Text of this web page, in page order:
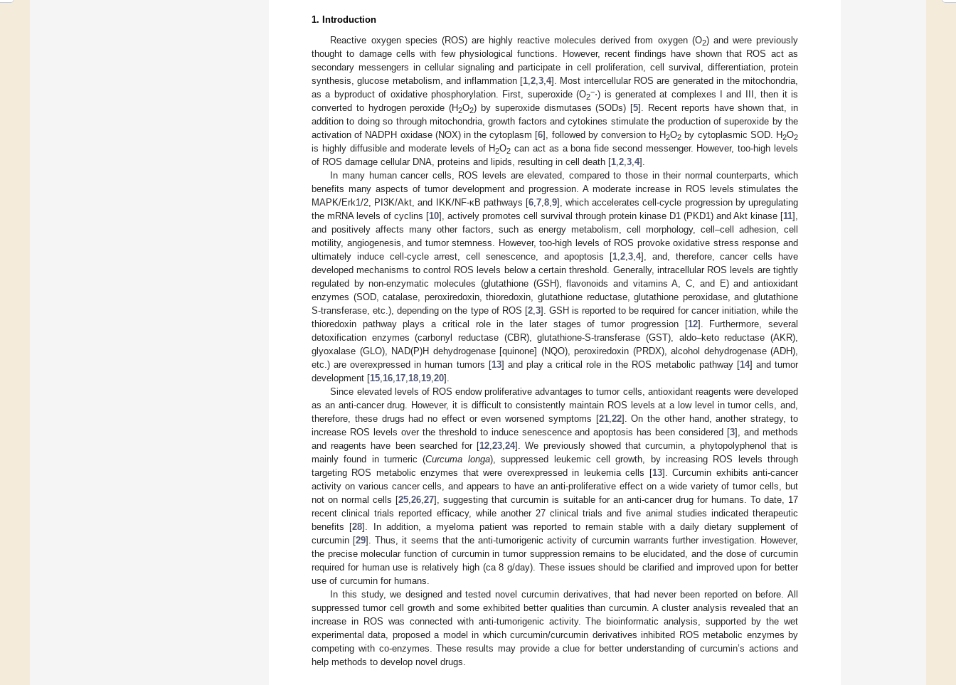
1. Introduction
Reactive oxygen species (ROS) are highly reactive molecules derived from oxygen (O2) and were previously
thought to damage cells with few physiological functions. However, recent findings have shown that ROS act as
secondary messengers in cellular signaling and participate in cell proliferation, cell survival, differentiation, protein
synthesis, glucose metabolism, and inflammation [1, 2, 3, 4]. Most intercellular ROS are generated in the mitochondria,
as a byproduct of oxidative phosphorylation. First, superoxide (O2
−⋅) is generated at complexes I and III, then it is
converted to hydrogen peroxide (H2O2) by superoxide dismutases (SODs) [5]. Recent reports have shown that, in
addition to doing so through mitochondria, growth factors and cytokines stimulate the production of superoxide by the
activation of NADPH oxidase (NOX) in the cytoplasm [6], followed by conversion to H2O2 by cytoplasmic SOD. H2O2
is highly diffusible and moderate levels of H2O2 can act as a bona fide second messenger. However, too-high levels
of ROS damage cellular DNA, proteins and lipids, resulting in cell death [1 2 3 4].
In many human cancer cells, ROS levels are elevated, compared to those in their normal counterparts, which
benefits many aspects of tumor development and progression. A moderate increase in ROS levels stimulates the
MAPK/Erk1/2, PI3K/Akt, and IKK/NF-κB pathways [6, 7, 8, 9], which accelerates cell-cycle progression by upregulating
the mRNA levels of cyclins [10], actively promotes cell survival through protein kinase D1 (PKD1) and Akt kinase [11],
and positively affects many other factors, such as energy metabolism, cell morphology, cell–cell adhesion, cell
motility, angiogenesis, and tumor stemness. However, too-high levels of ROS provoke oxidative stress response and
ultimately induce cell-cycle arrest, cell senescence, and apoptosis [1 ,2 ,3 ,4], and, therefore, cancer cells have
developed mechanisms to control ROS levels below a certain threshold. Generally, intracellular ROS levels are tightly
regulated by non-enzymatic molecules (glutathione (GSH), flavonoids and vitamins A, C, and E) and antioxidant
enzymes (SOD, catalase, peroxiredoxin, thioredoxin, glutathione reductase, glutathione peroxidase, and glutathione
S-transferase, etc.), depending on the type of ROS [2, 3]. GSH is reported to be required for cancer initiation, while the
thioredoxin pathway plays a critical role in the later stages of tumor progression [12]. Furthermore, several
detoxification enzymes (carbonyl reductase (CBR), glutathione-S-transferase (GST), aldo–keto reductase (AKR),
glyoxalase (GLO), NAD(P)H dehydrogenase [quinone] (NQO), peroxiredoxin (PRDX), alcohol dehydrogenase (ADH),
etc.) are overexpressed in human tumors [13] and play a critical role in the ROS metabolic pathway [14] and tumor
development [15 16 17 18 19 20].
Since elevated levels of ROS endow proliferative advantages to tumor cells, antioxidant reagents were developed
as an anti-cancer drug. However, it is difficult to consistently maintain ROS levels at a low level in tumor cells, and,
therefore, these drugs had no effect or even worsened symptoms [21, 22]. On the other hand, another strategy, to
increase ROS levels over the threshold to induce senescence and apoptosis has been considered [3], and methods
and reagents have been searched for [12 ,23 ,24]. We previously showed that curcumin, a phytopolyphenol that is
mainly found in turmeric (Curcuma longa), suppressed leukemic cell growth, by increasing ROS levels through
targeting ROS metabolic enzymes that were overexpressed in leukemia cells [13]. Curcumin exhibits anti-cancer
activity on various cancer cells, and appears to have an anti-proliferative effect on a wide variety of tumor cells, but
not on normal cells [25 ,26 ,27], suggesting that curcumin is suitable for an anti-cancer drug for humans. To date, 17
recent clinical trials reported efficacy, while another 27 clinical trials and five animal studies indicated therapeutic
benefits [28]. In addition, a myeloma patient was reported to remain stable with a daily dietary supplement of
curcumin [29]. Thus, it seems that the anti-tumorigenic activity of curcumin warrants further investigation. However,
the precise molecular function of curcumin in tumor suppression remains to be elucidated, and the dose of curcumin
required for human use is relatively high (ca 8 g/day). These issues should be clarified and improved upon for better
use of curcumin for humans.
In this study, we designed and tested novel curcumin derivatives, that had never been reported on before. All
suppressed tumor cell growth and some exhibited better qualities than curcumin. A cluster analysis revealed that an
increase in ROS was connected with anti-tumorigenic activity. The bioinformatic analysis, supported by the wet
experimental data, proposed a model in which curcumin/curcumin derivatives inhibited ROS metabolic enzymes by
competing with co-enzymes. These results may provide a clue for better understanding of curcumin’s actions and
help methods to develop novel drugs.